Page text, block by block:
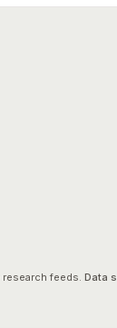
research feeds. Data